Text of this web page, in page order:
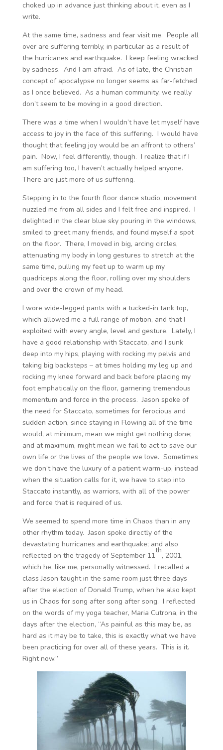
choked up in advance just thinking about it, even as I
write.
At the same time, sadness and fear visit me. People all
over are suffering terribly, in particular as a result of
the hurricanes and earthquake. I keep feeling wracked
by sadness. And I am afraid. As of late, the Christian
concept of apocalypse no longer seems as far-fetched
as I once believed. As a human community, we really
don’t seem to be moving in a good direction.
There was a time when I wouldn’t have let myself have
access to joy in the face of this suffering. I would have
thought that feeling joy would be an affront to others’
pain. Now, I feel differently, though. I realize that if I
am suffering too, I haven’t actually helped anyone.
There are just more of us suffering.
Stepping in to the fourth floor dance studio, movement
nuzzled me from all sides and I felt free and inspired. I
delighted in the clear blue sky pouring in the windows,
smiled to greet many friends, and found myself a spot
on the floor. There, I moved in big, arcing circles,
attenuating my body in long gestures to stretch at the
same time, pulling my feet up to warm up my
quadriceps along the floor, rolling over my shoulders
and over the crown of my head.
I wore wide-legged pants with a tucked-in tank top,
which allowed me a full range of motion, and that I
exploited with every angle, level and gesture. Lately, I
have a good relationship with Staccato, and I sunk
deep into my hips, playing with rocking my pelvis and
taking big backsteps – at times holding my leg up and
rocking my knee forward and back before placing my
foot emphatically on the floor, garnering tremendous
momentum and force in the process. Jason spoke of
the need for Staccato, sometimes for ferocious and
sudden action, since staying in Flowing all of the time
would, at minimum, mean we might get nothing done;
and at maximum, might mean we fail to act to save our
own life or the lives of the people we love. Sometimes
we don’t have the luxury of a patient warm-up, instead
when the situation calls for it, we have to step into
Staccato instantly, as warriors, with all of the power
and force that is required of us.
We seemed to spend more time in Chaos than in any
other rhythm today. Jason spoke directly of the
devastating hurricanes and earthquake; and also
reflected on the tragedy of September 11
th
, 2001,
which he, like me, personally witnessed. I recalled a
class Jason taught in the same room just three days
after the election of Donald Trump, when he also kept
us in Chaos for song after song after song. I reflected
on the words of my yoga teacher, Maria Cutrona, in the
days after the election, “As painful as this may be, as
hard as it may be to take, this is exactly what we have
been practicing for over all of these years. This is it.
Right now.”